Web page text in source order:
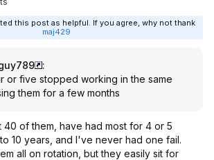
this post as helpful. If you agree, why not thank
maj429
:
or five stopped working in the same
them for a few months
40 of them, have had most for 4 or 5
10 years, and I've never had one fail.
all on rotation, but they easily sit for